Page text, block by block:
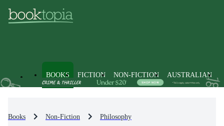
BOOKS FICTION NON-FICTION AUSTRALIAN
Books Non-Fiction Philosophy